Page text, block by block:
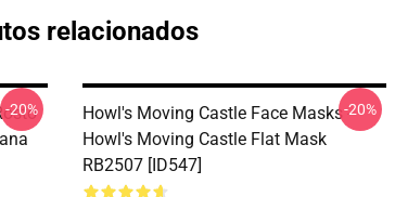
relacionados
-20%
Howl's Moving Castle Face Masks -
Howl's Moving Castle Flat Mask
RB2507 [ID547]
-20%